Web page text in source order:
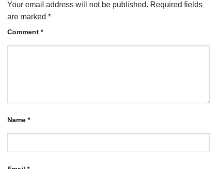
Your email address will not be published. Required fields
are marked *
Comment *
Name *